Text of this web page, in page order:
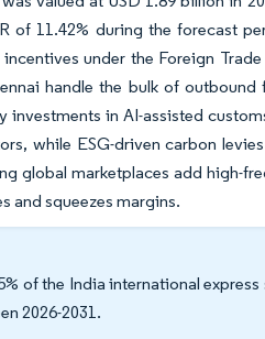
of 11.42% during the forecast
under the Foreign
handle the bulk of
investments in AI-assisted
while ESG-driven carbon
global marketplaces add high-
and squeezes margins.
of the India international
2026-2031.